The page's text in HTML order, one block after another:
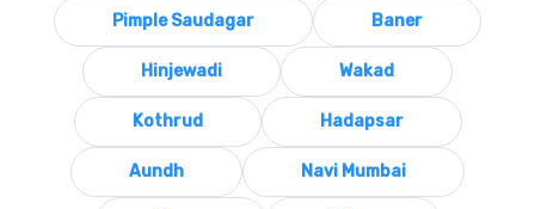
Pimple Saudagar Baner
Hinjewadi Wakad
Kothrud Hadapsar
Aundh Navi Mumbai